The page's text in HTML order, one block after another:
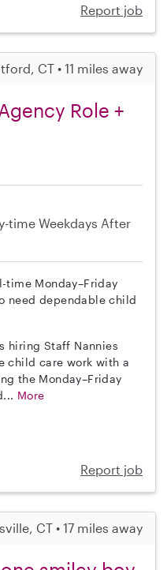
Report job
CT • 11 miles away
Role +
time Weekdays After
time Monday–Friday
need dependable child
hiring Staff Nannies
child care work with a
the Monday–Friday
More
Report job
CT • 17 miles away